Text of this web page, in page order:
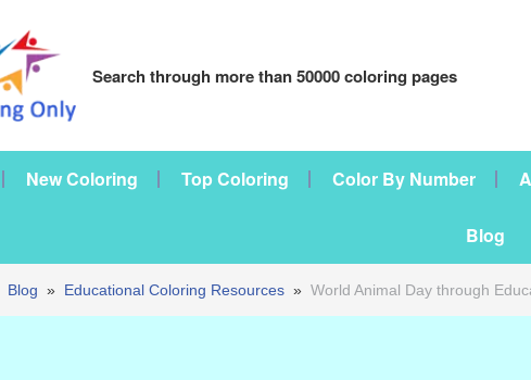
Search through more than 50000 coloring pages
New Coloring Top Coloring Color By Number
Blog
Blog » Educational Coloring Resources » World Animal Day through